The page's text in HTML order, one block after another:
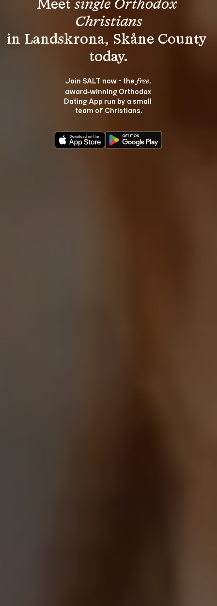
Meet single Orthodox
Christians
in Landskrona, Skåne County
Join SALT now - the free,
award‑winning Orthodox
Dating App run by a small
team of Christians.